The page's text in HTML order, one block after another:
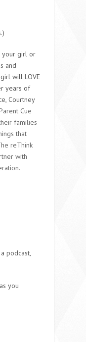
your girl or
and
will LOVE
years of
Courtney
Cue
families
that
reThink
with
podcast,
you